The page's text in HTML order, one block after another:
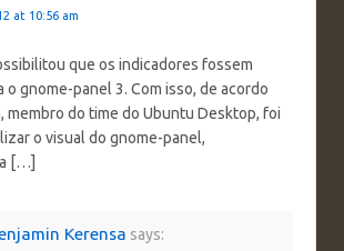
at 10:56 am
que os indicadores fossem
o gnome-panel 3. Com isso, de acordo
membro do time do Ubuntu Desktop, foi
o visual do gnome-panel,
[…]
Kerensa says: